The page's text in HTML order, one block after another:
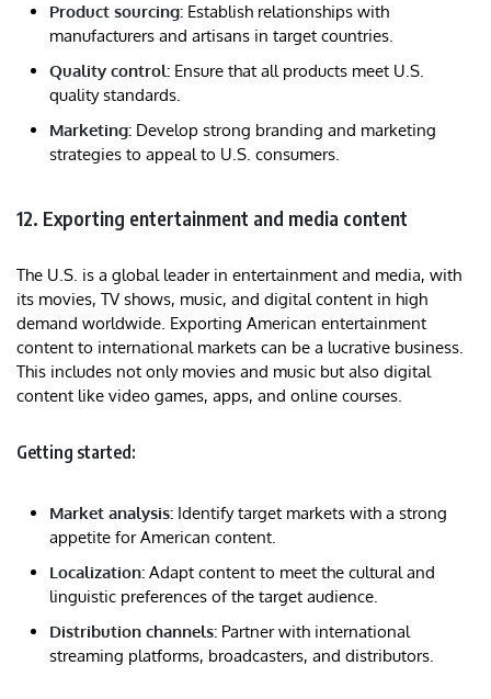
Product sourcing: Establish relationships with
manufacturers and artisans in target countries.
Quality control: Ensure that all products meet U.S.
quality standards.
Marketing: Develop strong branding and marketing
strategies to appeal to U.S. consumers.
12. Exporting entertainment and media content
The U.S. is a global leader in entertainment and media, with
its movies, TV shows, music, and digital content in high
demand worldwide. Exporting American entertainment
content to international markets can be a lucrative business.
This includes not only movies and music but also digital
content like video games, apps, and online courses.
Getting started:
Market analysis: Identify target markets with a strong
appetite for American content.
Localization: Adapt content to meet the cultural and
linguistic preferences of the target audience.
Distribution channels: Partner with international
streaming platforms, broadcasters, and distributors.